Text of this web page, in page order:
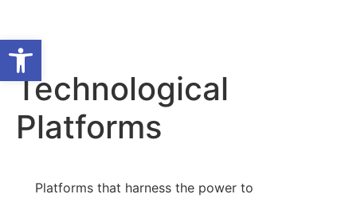
Technological
Platforms
Platforms that harness the power to
Open toolbar